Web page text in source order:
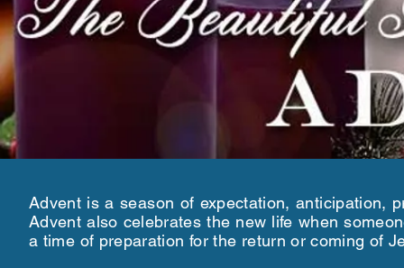
Advent is a season of expectation, anticipation,
Advent also celebrates the new life when
a time of preparation for the return or coming of